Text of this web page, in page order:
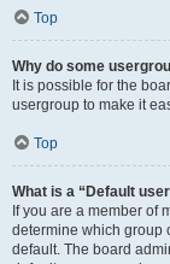
Top
Why do some
It is possible for the
usergroup to make it
Top
What is a “Default
If you are a member of
determine which group
default. The board